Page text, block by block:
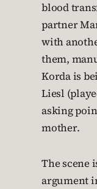
blood
partner
with
them,
Korda is
Liesl
asking
mother.
The scene
argument